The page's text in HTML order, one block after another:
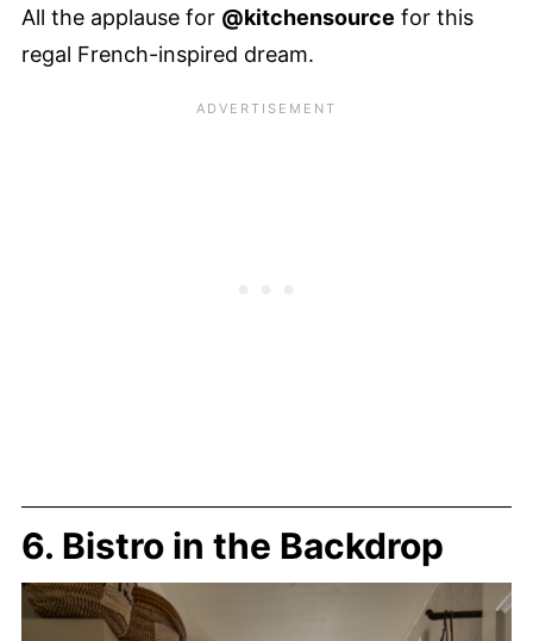
All the applause for @kitchensource for this
regal French-inspired dream.
6. Bistro in the Backdrop